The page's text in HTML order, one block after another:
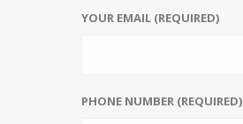
YOUR EMAIL (REQUIRED)
PHONE NUMBER (REQUIRED)